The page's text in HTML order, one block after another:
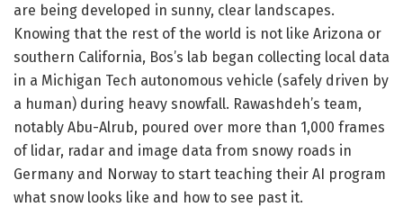
are being developed in sunny, clear landscapes.
Knowing that the rest of the world is not like Arizona or
southern California, Bos’s lab began collecting local data
in a Michigan Tech autonomous vehicle (safely driven by
a human) during heavy snowfall. Rawashdeh’s team,
notably Abu-Alrub, poured over more than 1,000 frames
of lidar, radar and image data from snowy roads in
Germany and Norway to start teaching their AI program
what snow looks like and how to see past it.